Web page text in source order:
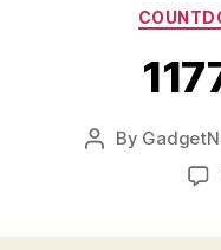
Post
By